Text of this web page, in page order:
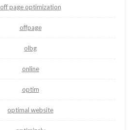
off page optimization
offpage
olbg
online
optim
optimal website